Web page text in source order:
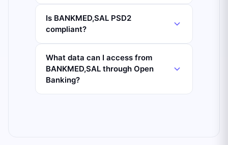
Is BANKMED,SAL PSD2
compliant?
What data can I access from
BANKMED,SAL through Open
Banking?